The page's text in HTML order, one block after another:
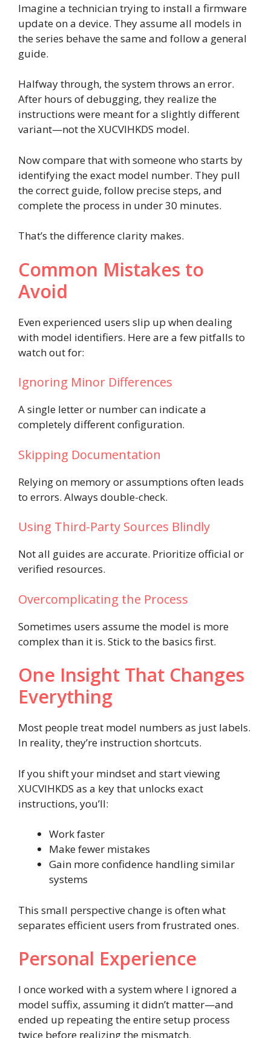
Imagine a technician trying to install a firmware
update on a device. They assume all models in
the series behave the same and follow a general
guide.
Halfway through, the system throws an error.
After hours of debugging, they realize the
instructions were meant for a slightly different
variant—not the XUCVIHKDS model.
Now compare that with someone who starts by
identifying the exact model number. They pull
the correct guide, follow precise steps, and
complete the process in under 30 minutes.
That’s the difference clarity makes.
Common Mistakes to
Avoid
Even experienced users slip up when dealing
with model identifiers. Here are a few pitfalls to
watch out for:
Ignoring Minor Differences
A single letter or number can indicate a
completely different configuration.
Skipping Documentation
Relying on memory or assumptions often leads
to errors. Always double-check.
Using Third-Party Sources Blindly
Not all guides are accurate. Prioritize official or
verified resources.
Overcomplicating the Process
Sometimes users assume the model is more
complex than it is. Stick to the basics first.
One Insight That Changes
Everything
Most people treat model numbers as just labels.
In reality, they’re instruction shortcuts.
If you shift your mindset and start viewing
XUCVIHKDS as a key that unlocks exact
instructions, you’ll:
Work faster
Make fewer mistakes
Gain more confidence handling similar
systems
This small perspective change is often what
separates efficient users from frustrated ones.
Personal Experience
I once worked with a system where I ignored a
model suffix, assuming it didn’t matter—and
ended up repeating the entire setup process
twice before realizing the mismatch.